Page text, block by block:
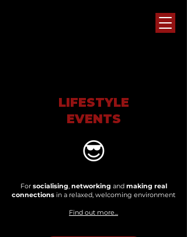
LIFESTYLE
EVENTS
😎
For socialising, networking and making real
connections in a relaxed, welcoming environment
Find out more...